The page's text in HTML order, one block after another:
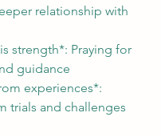
relationship with
strength*: Praying for
guidance
experiences*:
trials and challenges